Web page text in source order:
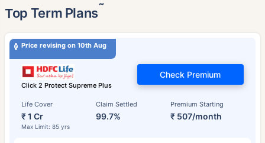
Top Term Plans˜
Price revising on 10th Aug
Click 2 Protect Supreme Plus
Life Cover
₹ 1 Cr
Max Limit: 85 yrs
Claim Settled
99.7%
Premium Starting
₹ 507/month
Check Premium